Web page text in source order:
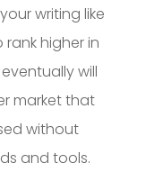
writing like
higher in
will
market that
without
and tools.